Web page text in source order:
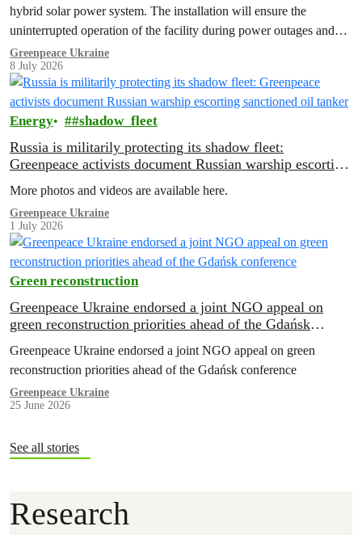
hybrid solar power system. The installation will ensure the
uninterrupted operation of the facility during power outages and
help…
Greenpeace Ukraine
8 July 2026
Energy #shadow_fleet
Russia is militarily protecting its shadow fleet:
Greenpeace activists document Russian warship escorting
More photos and videos are available here.
Greenpeace Ukraine
1 July 2026
Green reconstruction
Greenpeace Ukraine endorsed a joint NGO appeal on
green reconstruction priorities ahead of the Gdańsk
Greenpeace Ukraine endorsed a joint NGO appeal on green
reconstruction priorities ahead of the Gdańsk conference
Greenpeace Ukraine
25 June 2026
See all stories
Research